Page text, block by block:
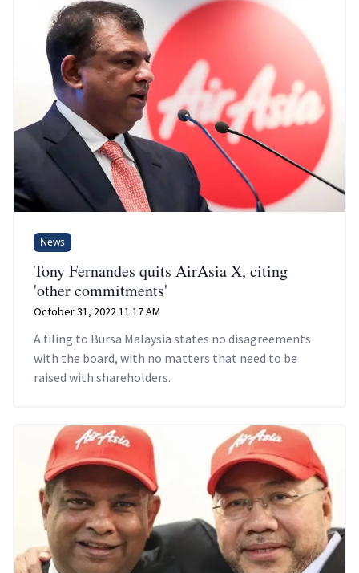
News
Tony Fernandes quits AirAsia X, citing
'other commitments'
October 31, 2022 11:17 AM
A filing to Bursa Malaysia states no disagreements
with the board, with no matters that need to be
raised with shareholders.